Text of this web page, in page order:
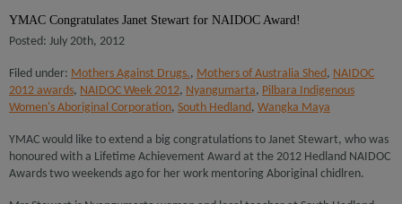
YMAC Congratulates Janet Stewart for NAIDOC Award!
Posted: July 20th, 2012
Filed under: Mothers Against Drugs., Mothers of Australia Shed, NAIDOC
2012 awards, NAIDOC Week 2012, Nyangumarta, Pilbara Indigenous
Women's Aboriginal Corporation, South Hedland, Wangka Maya
YMAC would like to extend a big congratulations to Janet Stewart, who was
honoured with a Lifetime Achievement Award at the 2012 Hedland NAIDOC
Awards two weekends ago for her work mentoring Aboriginal chidlren.